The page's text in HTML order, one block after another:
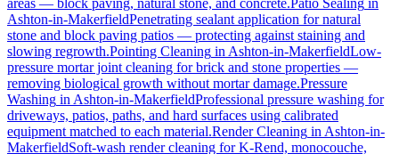
areas — block paving, natural stone, and concrete.Patio Sealing in
Ashton-in-MakerfieldPenetrating sealant application for natural
stone and block paving patios — protecting against staining and
slowing regrowth.Pointing Cleaning in Ashton-in-MakerfieldLow-
pressure mortar joint cleaning for brick and stone properties —
removing biological growth without mortar damage.Pressure
Washing in Ashton-in-MakerfieldProfessional pressure washing for
driveways, patios, paths, and hard surfaces using calibrated
equipment matched to each material.Render Cleaning in Ashton-in-
MakerfieldSoft-wash render cleaning for K-Rend, monocouche,